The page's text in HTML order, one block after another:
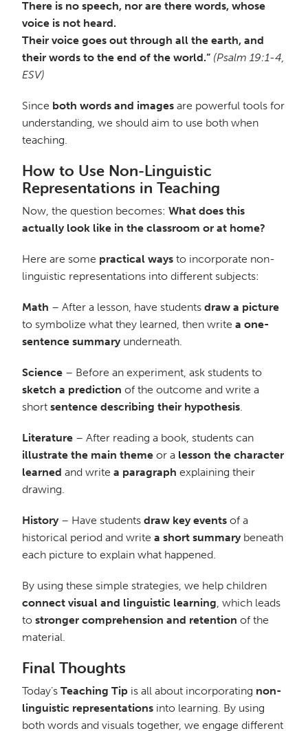
There is no speech, nor are there words, whose
voice is not heard.
Their voice goes out through all the earth, and
their words to the end of the world.” (Psalm 19:1-4,
ESV)
Since both words and images are powerful tools for
understanding, we should aim to use both when
teaching.
How to Use Non-Linguistic
Representations in Teaching
Now, the question becomes: What does this
actually look like in the classroom or at home?
Here are some practical ways to incorporate non-
linguistic representations into different subjects:
Math – After a lesson, have students draw a picture
to symbolize what they learned, then write a one-
sentence summary underneath.
Science – Before an experiment, ask students to
sketch a prediction of the outcome and write a
short sentence describing their hypothesis.
Literature – After reading a book, students can
illustrate the main theme or a lesson the character
learned and write a paragraph explaining their
drawing.
History – Have students draw key events of a
historical period and write a short summary beneath
each picture to explain what happened.
By using these simple strategies, we help children
connect visual and linguistic learning, which leads
to stronger comprehension and retention of the
material.
Final Thoughts
Today’s Teaching Tip is all about incorporating non-
linguistic representations into learning. By using
both words and visuals together, we engage different